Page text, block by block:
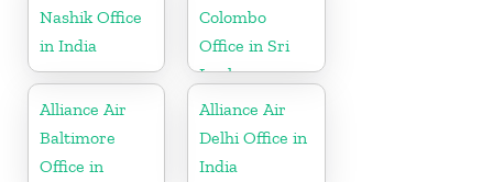
Nashik Office
in India
Colombo
Office in Sri
Lanka
Alliance Air
Baltimore
Office in
Alliance Air
Delhi Office in
India